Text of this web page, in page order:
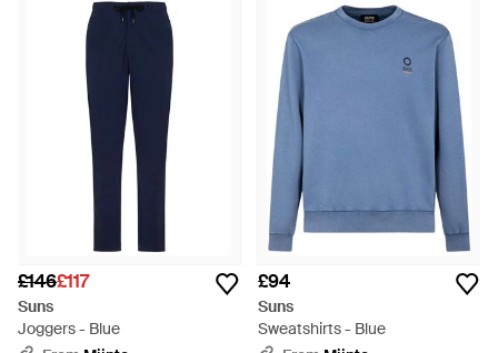
From the pristine whites to the midnight blues, Suns offers a
palette for the discerning individual. Functional yet
fashionable, Suns Activewear seamlessly transitions from
workout to casual wear, embodying a smart approach to
athletic apparel. Discover this curated selection on Lyst,
where quality meets relaxed sophistication.
£146£117
Suns
Joggers - Blue
£94
Suns
Sweatshirts - Blue